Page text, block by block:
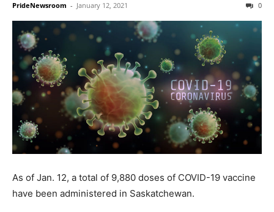
PrideNewsroom - January 12, 2021 0
As of Jan. 12, a total of 9,880 doses of COVID-19 vaccine
have been administered in Saskatchewan.